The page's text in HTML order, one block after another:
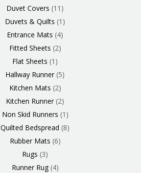
Duvet Covers 11
Duvets & Quilts 1
Entrance Mats 4
Fitted Sheets 2
Flat Sheets 1
Hallway Runner 5
Kitchen Mats 2
Kitchen Runner 2
Non Skid Runners 1
Quilted Bedspread 8
Rubber Mats 6
Rugs 3
Runner Rug 4